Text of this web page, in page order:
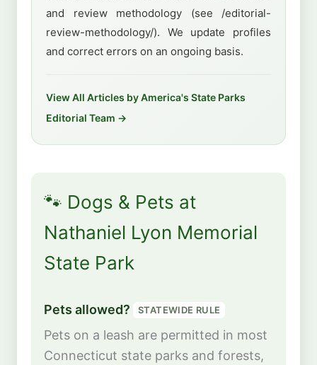
and review methodology (see /editorial-
review-methodology/). We update profiles
and correct errors on an ongoing basis.
View All Articles by America's State Parks
Editorial Team →
🐾 Dogs & Pets at
Nathaniel Lyon Memorial
State Park
Pets allowed? STATEWIDE RULE
Pets on a leash are permitted in most
Connecticut state parks and forests,